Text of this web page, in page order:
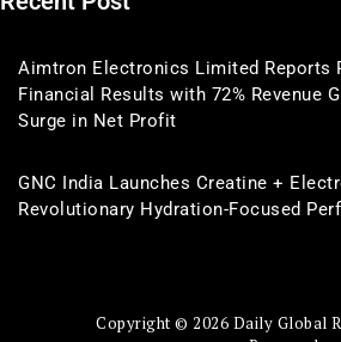
Aimtron Electronics Limited Reports
Financial Results with 72% Revenue
Surge in Net Profit
GNC India Launches Creatine +
Revolutionary Hydration-Focused
Copyright © 2026 Daily Global